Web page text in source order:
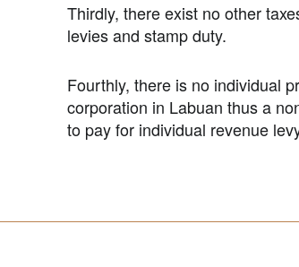
Thirdly, there exist no other
levies and stamp duty.
Fourthly, there is no individual
corporation in Labuan thus a
to pay for individual revenue